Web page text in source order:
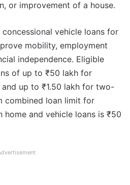
or improvement of a house.
vehicle loans for
mobility, employment
independence. Eligible
of up to ₹50 lakh for
up to ₹1.50 lakh for two-
combined loan limit for
home and vehicle loans is ₹50